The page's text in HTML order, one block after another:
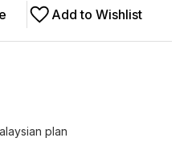
Add to Wishlist
plan